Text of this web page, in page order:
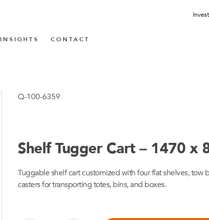
INSIGHTS CONTACT
Q-100-6359
Shelf Tugger Cart – 1470 x
Tuggable shelf cart customized with four flat shelves, tow
casters for transporting totes, bins, and boxes.